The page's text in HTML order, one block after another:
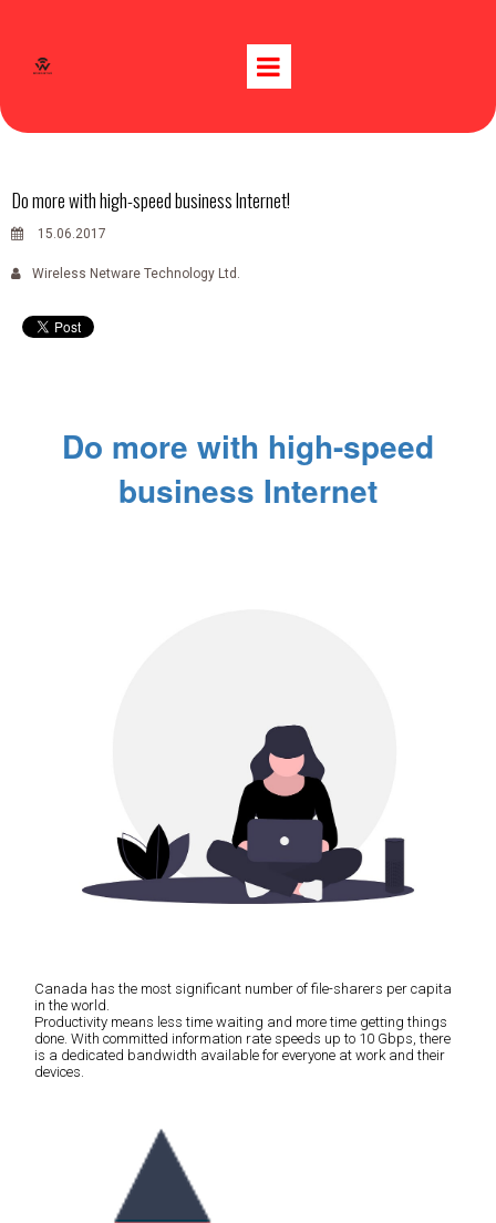
Do more with high-speed business Internet!
15.06.2017
Wireless Netware Technology Ltd.
Do more with high-speed
business Internet
Canada has the most significant number of file-sharers per capita
in the world.
Productivity means less time waiting and more time getting things
done. With committed information rate speeds up to 10 Gbps, there
is a dedicated bandwidth available for everyone at work and their
devices.